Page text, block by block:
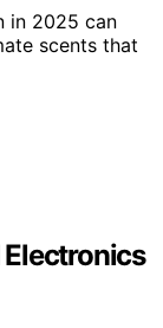
in 2025 can
scents that
Electronics